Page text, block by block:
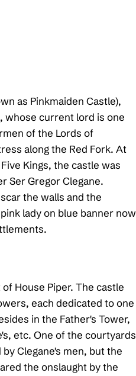
as Pinkmaiden Castle),
, whose current lord is one
of the Lords of
along the Red Fork. At
Kings, the castle was
Ser Gregor Clegane.
the walls and the
lady on blue banner now
of House Piper. The castle
each dedicated to one
in the Father's Tower,
etc. One of the courtyards
Clegane's men, but the
the onslaught by the